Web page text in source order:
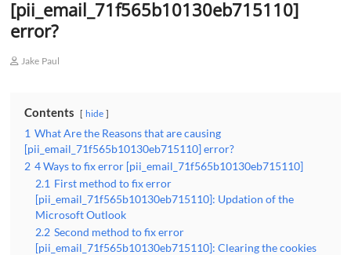
[pii_email_71f565b10130eb715110]
error?
Jake Paul
Contents hide
1 What Are the Reasons that are causing
[pii_email_71f565b10130eb715110] error?
2 4 Ways to fix error [pii_email_71f565b10130eb715110]
2.1 First method to fix error
[pii_email_71f565b10130eb715110]: Updation of the
Microsoft Outlook
2.2 Second method to fix error
[pii_email_71f565b10130eb715110]: Clearing the cookies